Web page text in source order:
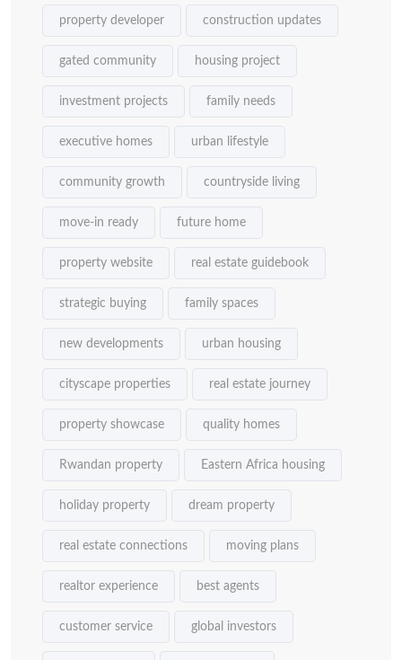
property developer construction updates
gated community housing project
investment projects family needs
executive homes urban lifestyle
community growth countryside living
move-in ready future home
property website real estate guidebook
strategic buying family spaces
new developments urban housing
cityscape properties real estate journey
property showcase quality homes
Rwandan property Eastern Africa housing
holiday property dream property
real estate connections moving plans
realtor experience best agents
customer service global investors